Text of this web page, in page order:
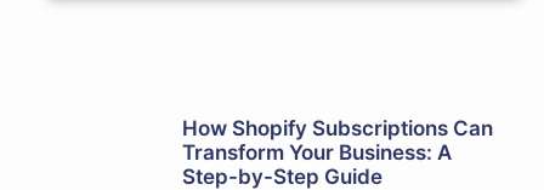
How Shopify Subscriptions Can
Transform Your Business: A
Step-by-Step Guide